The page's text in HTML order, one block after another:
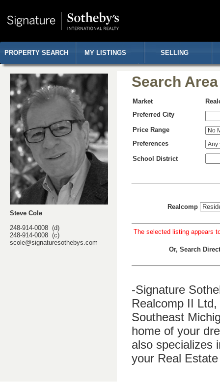
PROPERTY SEARCH MY LISTINGS SELLING
Steve Cole
248-914-0008 (d)
248-914-0008 (c)
scole@signaturesothebys.com
Search
Market
Preferred City
Price Range
Preferences
School District
Realcomp
The selected listing appears
Or, Search
-Signature
Realcomp II
Southeast
home of your
also specializes
your Real